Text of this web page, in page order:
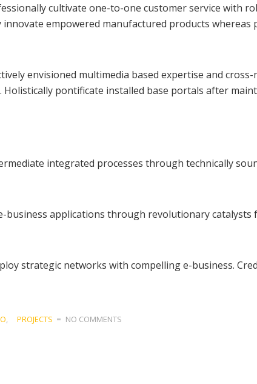
cultivate one-to-one customer service with
empowered manufactured products whereas
envisioned multimedia based expertise and
pontificate installed base portals after
integrated processes through technically
applications through revolutionary catalysts
strategic networks with compelling e-business.
, PROJECTS NO COMMENTS